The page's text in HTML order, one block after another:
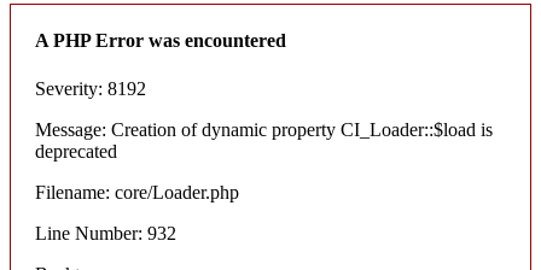
A PHP Error was encountered
Severity: 8192
Message: Creation of dynamic property CI_Loader::$load is
deprecated
Filename: core/Loader.php
Line Number: 932